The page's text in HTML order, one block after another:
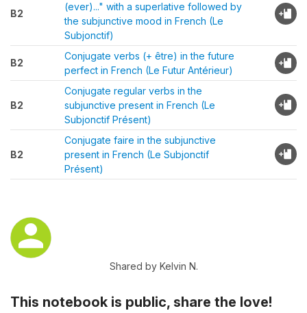
B2
(ever)..." with a superlative followed by
the subjunctive mood in French (Le
Subjonctif)
B2
Conjugate verbs (+ être) in the future
perfect in French (Le Futur Antérieur)
B2
Conjugate regular verbs in the
subjunctive present in French (Le
Subjonctif Présent)
B2
Conjugate faire in the subjunctive
present in French (Le Subjonctif
Présent)
Shared by Kelvin N.
This notebook is public, share the love!